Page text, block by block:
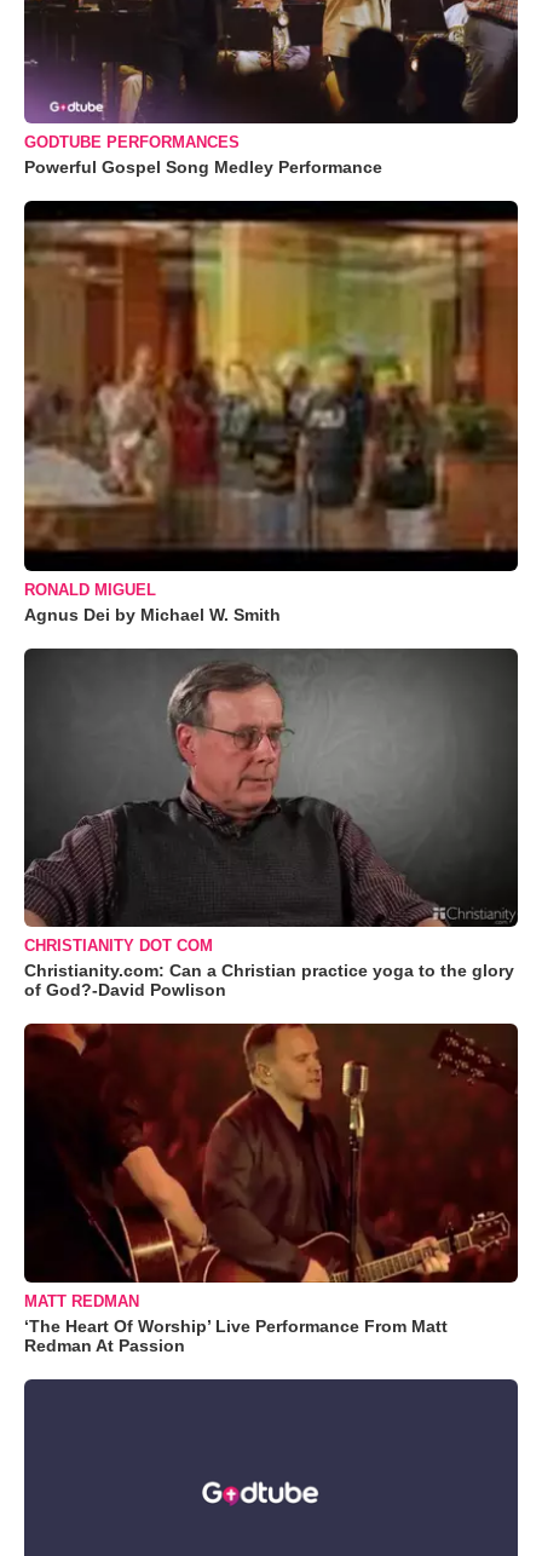
GODTUBE PERFORMANCES
Powerful Gospel Song Medley Performance
RONALD MIGUEL
Agnus Dei by Michael W. Smith
CHRISTIANITY DOT COM
Christianity.com: Can a Christian practice yoga to the glory
of God?-David Powlison
MATT REDMAN
‘The Heart Of Worship’ Live Performance From Matt
Redman At Passion